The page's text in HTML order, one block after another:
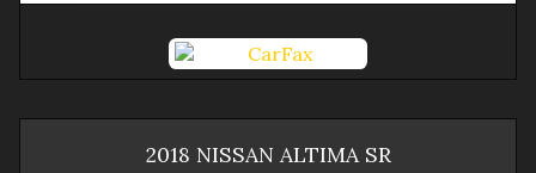
2018 NISSAN ALTIMA SR